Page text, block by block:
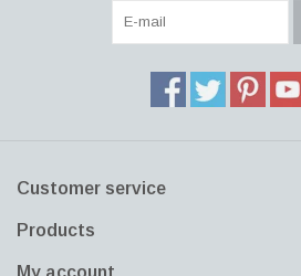
Customer service
Products
My account